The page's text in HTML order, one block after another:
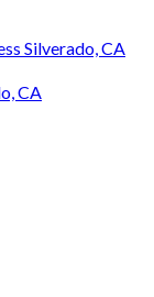
Silverado, CA
CA